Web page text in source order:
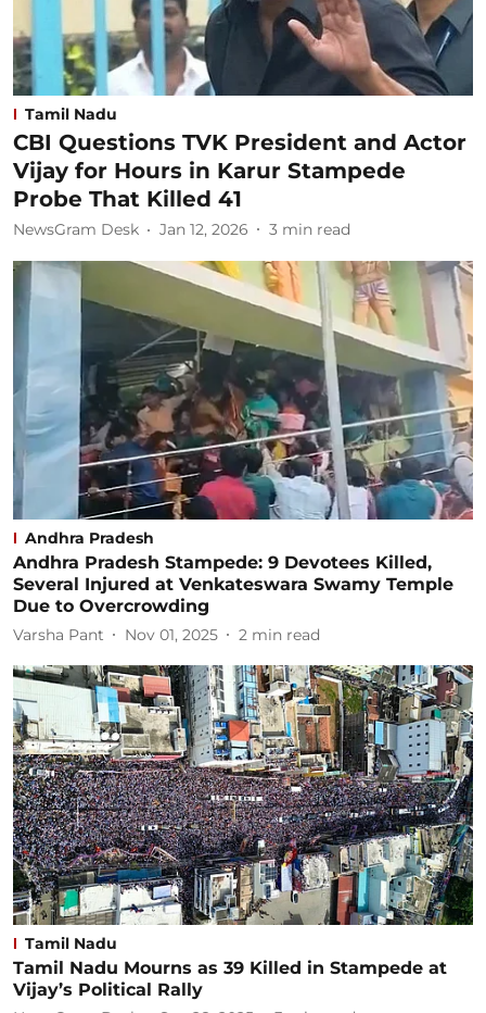
Tamil Nadu
CBI Questions TVK President and Actor
Vijay for Hours in Karur Stampede
Probe That Killed 41
NewsGram Desk Jan 12, 2026 3 min read
Andhra Pradesh
Andhra Pradesh Stampede: 9 Devotees Killed,
Several Injured at Venkateswara Swamy Temple
Due to Overcrowding
Varsha Pant Nov 01, 2025 2 min read
Tamil Nadu
Tamil Nadu Mourns as 39 Killed in Stampede at
Vijay’s Political Rally